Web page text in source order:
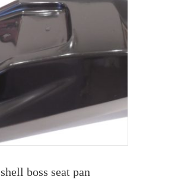
shell boss seat pan